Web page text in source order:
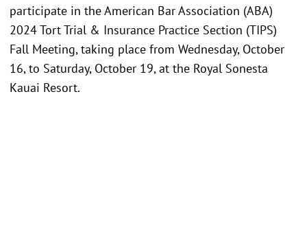
participate in the American Bar Association (ABA)
2024 Tort Trial & Insurance Practice Section (TIPS)
Fall Meeting, taking place from Wednesday, October
16, to Saturday, October 19, at the Royal Sonesta
Kauai Resort.